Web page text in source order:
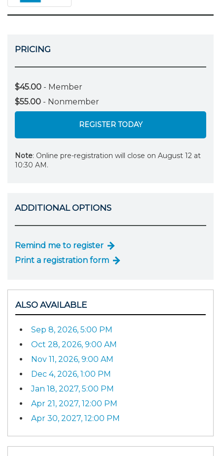
PRICING
$45.00 - Member
$55.00 - Nonmember
REGISTER TODAY
Note: Online pre-registration will close on August 12 at
10:30 AM.
ADDITIONAL OPTIONS
Remind me to register
Print a registration form
ALSO AVAILABLE
Sep 8, 2026, 5:00 PM
Oct 28, 2026, 9:00 AM
Nov 11, 2026, 9:00 AM
Dec 4, 2026, 1:00 PM
Jan 18, 2027, 5:00 PM
Apr 21, 2027, 12:00 PM
Apr 30, 2027, 12:00 PM